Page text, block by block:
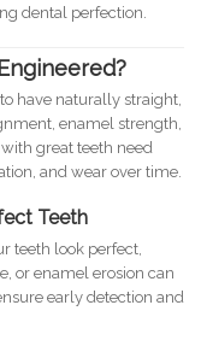
dental perfection.
have naturally straight,
enamel strength,
great teeth need
and wear over time.
Teeth
teeth look perfect,
or enamel erosion can
early detection and